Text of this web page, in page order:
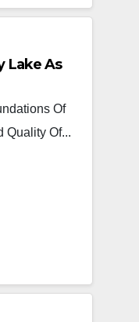
Lake As
Of
Quality Of...